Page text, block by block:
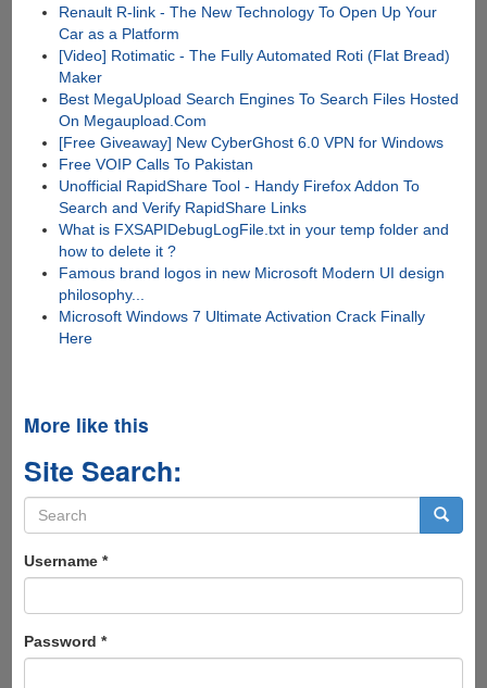
Renault R-link - The New Technology To Open Up Your
Car as a Platform
[Video] Rotimatic - The Fully Automated Roti (Flat Bread)
Maker
Best MegaUpload Search Engines To Search Files Hosted
On Megaupload.Com
[Free Giveaway] New CyberGhost 6.0 VPN for Windows
Free VOIP Calls To Pakistan
Unofficial RapidShare Tool - Handy Firefox Addon To
Search and Verify RapidShare Links
What is FXSAPIDebugLogFile.txt in your temp folder and
how to delete it ?
Famous brand logos in new Microsoft Modern UI design
philosophy...
Microsoft Windows 7 Ultimate Activation Crack Finally
Here
More like this
Site Search:
Search
form
Username *
Password *